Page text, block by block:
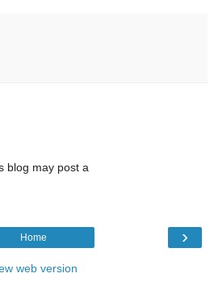
blog may post a
›
Home
web version